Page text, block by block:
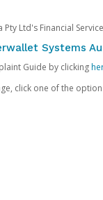
Ltd's Financial
Systems
Guide by clicking
click one of the